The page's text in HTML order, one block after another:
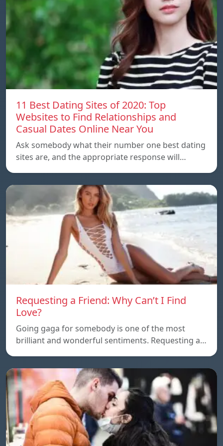
11 Best Dating Sites of 2020: Top
Websites to Find Relationships and
Casual Dates Online Near You
Ask somebody what their number one best dating
sites are, and the appropriate response will…
Requesting a Friend: Why Can’t I Find
Love?
Going gaga for somebody is one of the most
brilliant and wonderful sentiments. Requesting a…